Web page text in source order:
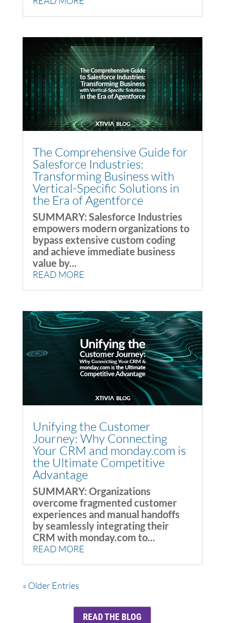
The Comprehensive Guide for
Salesforce Industries:
Transforming Business with
Vertical-Specific Solutions in
the Era of Agentforce
SUMMARY: Salesforce Industries
empowers modern organizations to
bypass extensive custom coding
and achieve immediate business
value by...
READ MORE
Unifying the Customer
Journey: Why Connecting
Your CRM and monday.com is
the Ultimate Competitive
Advantage
SUMMARY: Organizations
overcome fragmented customer
experiences and manual handoffs
by seamlessly integrating their
CRM with monday.com to...
READ MORE
« Older Entries
READ THE BLOG